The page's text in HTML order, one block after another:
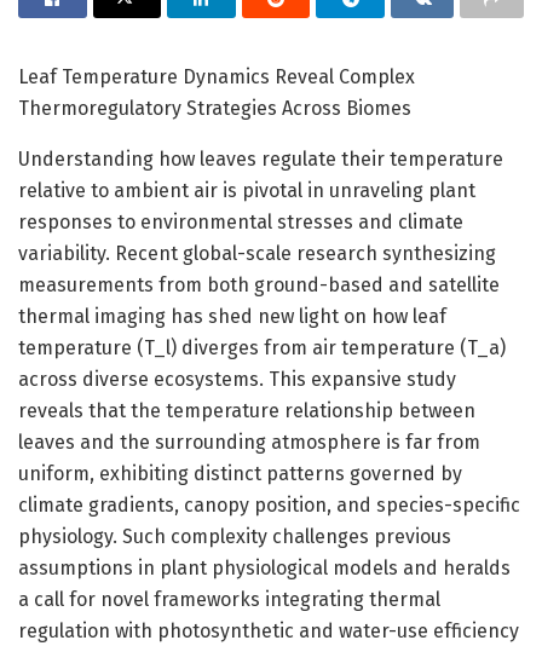
Leaf Temperature Dynamics Reveal Complex
Thermoregulatory Strategies Across Biomes
Understanding how leaves regulate their temperature
relative to ambient air is pivotal in unraveling plant
responses to environmental stresses and climate
variability. Recent global-scale research synthesizing
measurements from both ground-based and satellite
thermal imaging has shed new light on how leaf
temperature (T_l) diverges from air temperature (T_a)
across diverse ecosystems. This expansive study
reveals that the temperature relationship between
leaves and the surrounding atmosphere is far from
uniform, exhibiting distinct patterns governed by
climate gradients, canopy position, and species-specific
physiology. Such complexity challenges previous
assumptions in plant physiological models and heralds
a call for novel frameworks integrating thermal
regulation with photosynthetic and water-use efficiency